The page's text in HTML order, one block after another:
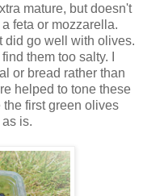
mature, but doesn't
feta or mozzarella.
did go well with olives.
them too salty. I
or bread rather than
helped to tone these
first green olives
is.